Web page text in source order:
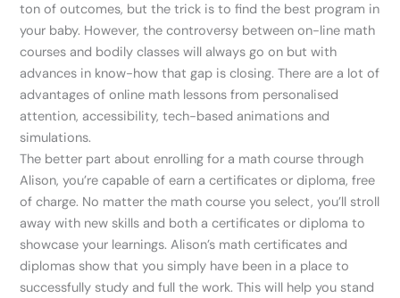
ton of outcomes, but the trick is to find the best program in
your baby. However, the controversy between on-line math
courses and bodily classes will always go on but with
advances in know-how that gap is closing. There are a lot of
advantages of online math lessons from personalised
attention, accessibility, tech-based animations and
simulations.
The better part about enrolling for a math course through
Alison, you’re capable of earn a certificates or diploma, free
of charge. No matter the math course you select, you’ll stroll
away with new skills and both a certificates or diploma to
showcase your learnings. Alison’s math certificates and
diplomas show that you simply have been in a place to
successfully study and full the work. This will help you stand